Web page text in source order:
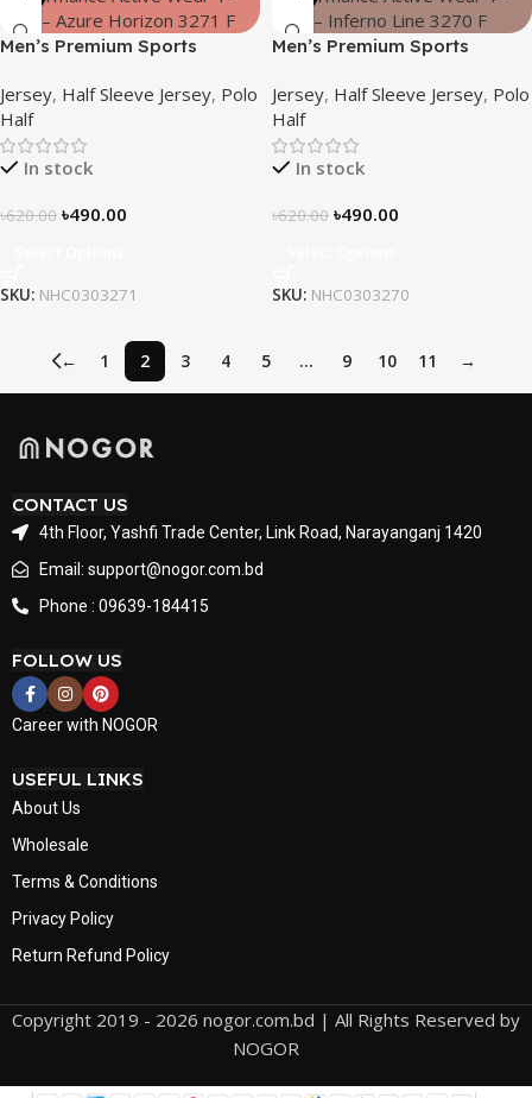
Men’s Premium Sports
Shirt – Azure Horizon
Jersey, Half Sleeve Jersey, Polo
Half
In stock
৳620.00 ৳490.00
SKU: NHC0303271
Men’s Premium Sports
Shirt – Inferno Line
Jersey, Half Sleeve Jersey, Polo
Half
In stock
৳620.00 ৳490.00
SKU: NHC0303270
← 1 2 3 4 5 … 9 10 11 →
CONTACT US
4th Floor, Yashfi Trade Center, Link Road, Narayanganj 1420
Email: support@nogor.com.bd
Phone : 09639-184415
FOLLOW US
Career with NOGOR
USEFUL LINKS
About Us
Wholesale
Terms & Conditions
Privacy Policy
Return Refund Policy
Copyright 2019 - 2026 nogor.com.bd | All Rights Reserved by
NOGOR